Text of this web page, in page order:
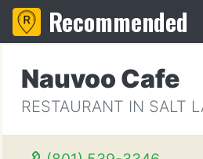
Recommended
Nauvoo Cafe
RESTAURANT IN SALT